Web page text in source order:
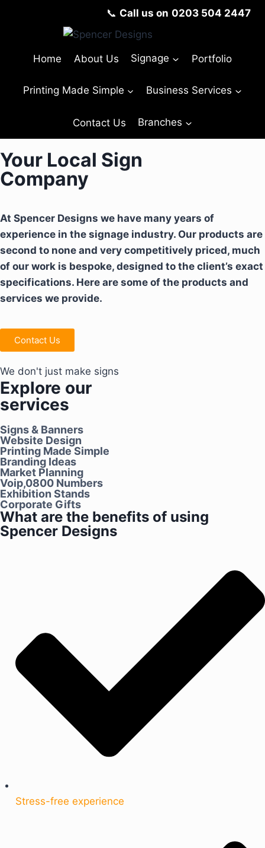
📞 Call us on 0203 504 2447
Home About Us Signage Portfolio
Printing Made Simple Business Services
Contact Us Branches
Your Local Sign
Company
At Spencer Designs we have many years of
experience in the signage industry. Our products are
second to none and very competitively priced, much
of our work is bespoke, designed to the client’s exact
specifications. Here are some of the products and
services we provide.
Contact Us
We don't just make signs
Explore our
services
Signs & Banners
Website Design
Printing Made Simple
Branding Ideas
Market Planning
Voip,0800 Numbers
Exhibition Stands
Corporate Gifts
What are the benefits of using
Spencer Designs
Stress-free experience